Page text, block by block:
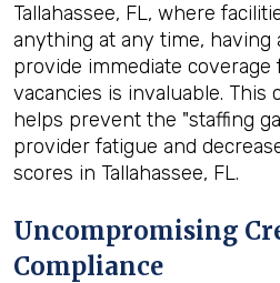
Tallahassee, FL, where
anything at any time, having
provide immediate
vacancies is invaluable. This
helps prevent the "staffing
provider fatigue and
scores in Tallahassee, FL.
Uncompromising
Compliance